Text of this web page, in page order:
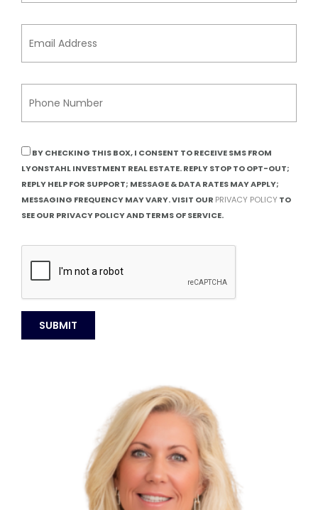
BY CHECKING THIS BOX, I CONSENT TO RECEIVE SMS FROM
LYONSTAHL INVESTMENT REAL ESTATE. REPLY STOP TO OPT-OUT;
REPLY HELP FOR SUPPORT; MESSAGE & DATA RATES MAY APPLY;
MESSAGING FREQUENCY MAY VARY. VISIT OUR PRIVACY POLICY TO
SEE OUR PRIVACY POLICY AND TERMS OF SERVICE.